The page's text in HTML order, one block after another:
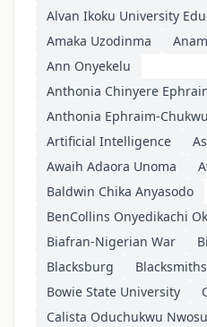
Alvan Ikoku University
Amaka Uzodinma
Ann Onyekelu
Anthonia Chinyere
Anthonia Ephraim-Chukwu
Artificial Intelligence
Awaih Adaora Unoma
Baldwin Chika Anyasodo
BenCollins Onyedikachi
Biafran-Nigerian War
Blacksburg
Blacksmiths
Bowie State University
Calista Oduchukwu Nwosu